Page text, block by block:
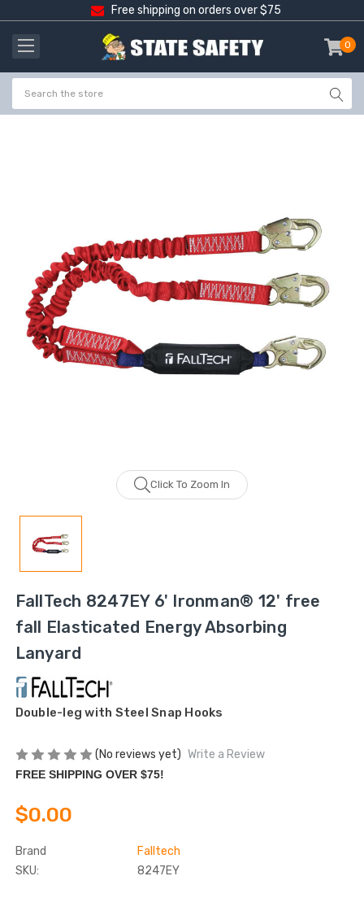
Free shipping on orders over $75
0
-
Click To Zoom In
FallTech 8247EY 6' Ironman® 12' free
fall Elasticated Energy Absorbing
Lanyard
Double-leg with Steel Snap Hooks
(No reviews yet) Write a Review
FREE SHIPPING OVER $75!
$0.00
Brand
Falltech
SKU:
8247EY